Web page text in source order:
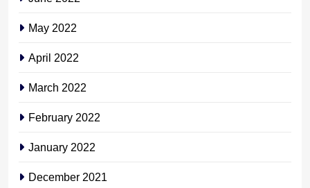
May 2022
April 2022
March 2022
February 2022
January 2022
December 2021